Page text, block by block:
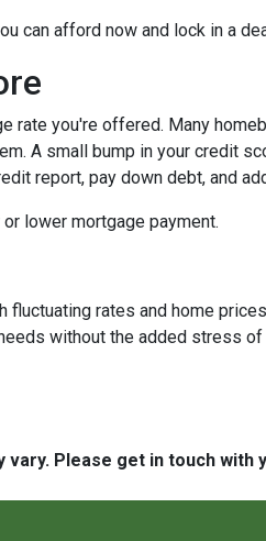
can afford now and lock in a
rate you're offered. Many
A small bump in your credit
report, pay down debt, and
lower mortgage payment.
rates and home
without the added stress
vary. Please get in touch